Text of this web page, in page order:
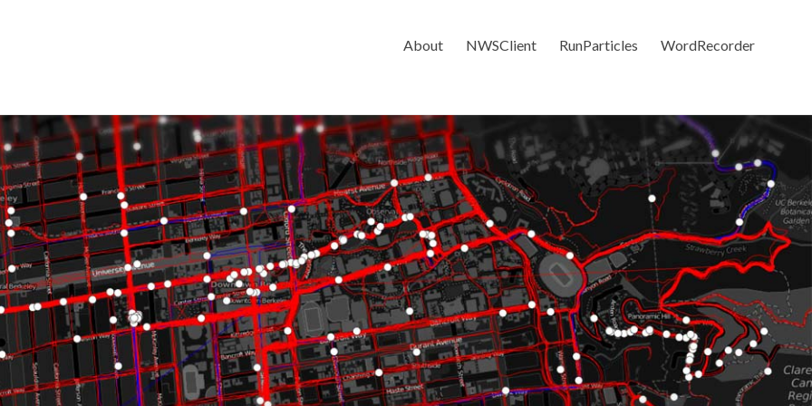
About NWSClient RunParticles WordRecorder